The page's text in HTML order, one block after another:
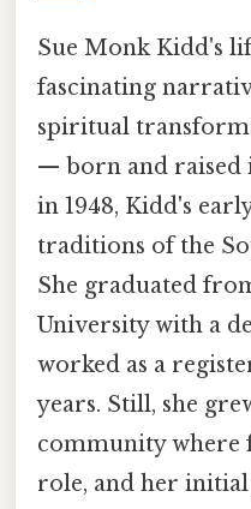
Sue Monk Kidd's
fascinating
spiritual
— born and raised
in 1948, Kidd's
traditions of the
She graduated
University with a
worked as a
years. Still, she
community where
role, and her initial